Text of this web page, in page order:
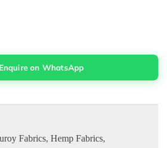
on WhatsApp
Fabrics, Hemp Fabrics,